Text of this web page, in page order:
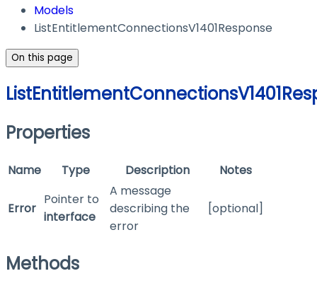
Models
ListEntitlementConnectionsV1401Response
On this page
Properties
Name Type Description Notes
Error
Pointer to
interface
A message
describing the
error
[optional]
Methods